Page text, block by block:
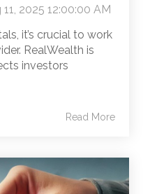
11, 2025 12:00:00 AM
it’s crucial to work
RealWealth is
investors
Read More